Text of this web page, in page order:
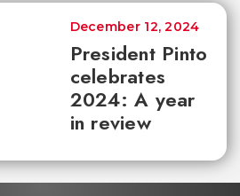
President Pinto
celebrates
2024: A year
in review
December 12, 2024